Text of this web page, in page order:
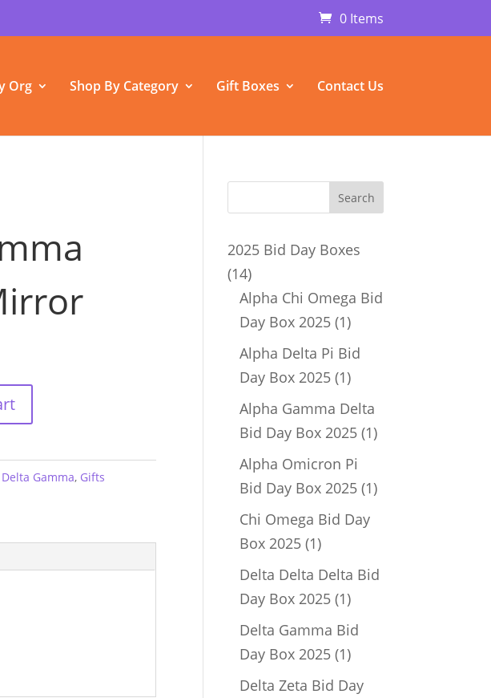
0 Items
Org Shop By Category Gift Boxes Contact Us
Delta Gamma, Gifts
2025 Bid Day Boxes
1414
products
Alpha Chi Omega Bid
Day Box 2025 11
product
Alpha Delta Pi Bid
Day Box 2025 11
product
Alpha Gamma Delta
Bid Day Box 2025 11
Alpha Omicron Pi
Bid Day Box 2025 11
Chi Omega Bid Day
Box 2025 11
product
Delta Delta Delta Bid
Day Box 2025 11
product
Delta Gamma Bid
Day Box 2025 11
product
Delta Zeta Bid Day